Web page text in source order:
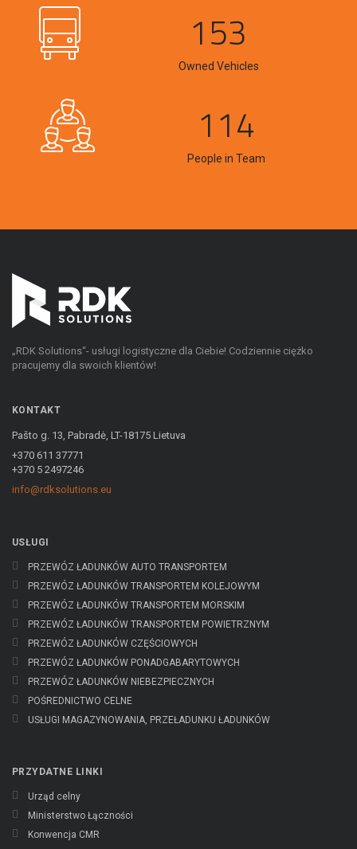
153
Owned Vehicles
114
People in Team
„RDK Solutions“- usługi logistyczne dla Ciebie! Codziennie ciężko
pracujemy dla swoich klientów!
KONTAKT
Pašto g. 13, Pabradė, LT-18175 Lietuva
+370 611 37771
+370 5 2497246
info@rdksolutions.eu
USŁUGI
PRZEWÓZ ŁADUNKÓW AUTO TRANSPORTEM
PRZEWÓZ ŁADUNKÓW TRANSPORTEM KOLEJOWYM
PRZEWÓZ ŁADUNKÓW TRANSPORTEM MORSKIM
PRZEWÓZ ŁADUNKÓW TRANSPORTEM POWIETRZNYM
PRZEWÓZ ŁADUNKÓW CZĘŚCIOWYCH
PRZEWÓZ ŁADUNKÓW PONADGABARYTOWYCH
PRZEWÓZ ŁADUNKÓW NIEBEZPIECZNYCH
POŚREDNICTWO CELNE
USŁUGI MAGAZYNOWANIA, PRZEŁADUNKU ŁADUNKÓW
PRZYDATNE LINKI
Urząd celny
Ministerstwo Łączności
Konwencja CMR